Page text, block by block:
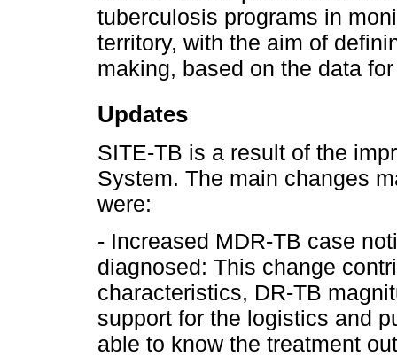
tuberculosis programs in
territory, with the aim of
making, based on the data
Updates
SITE-TB is a result of the
System. The main changes
were:
- Increased MDR-TB case
diagnosed: This change
characteristics, DR-TB
support for the logistics and
able to know the treatment